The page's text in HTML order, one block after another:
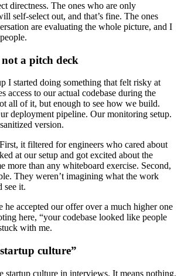
directness. The ones who are only
self-select out, and that’s fine. The ones
are evaluating the whole picture, and I
a pitch deck
I started doing something that felt risky at
access to our actual codebase during the
all of it, but enough to see how we build.
deployment pipeline. Our monitoring setup.
version.
it filtered for engineers who cared about
at our setup and got excited about the
more than any whiteboard exercise. Second,
They weren’t imagining what the work
see it.
he accepted our offer over a much higher one
here, “your codebase looked like people
with me.
culture”
startup culture in interviews. It means nothing.